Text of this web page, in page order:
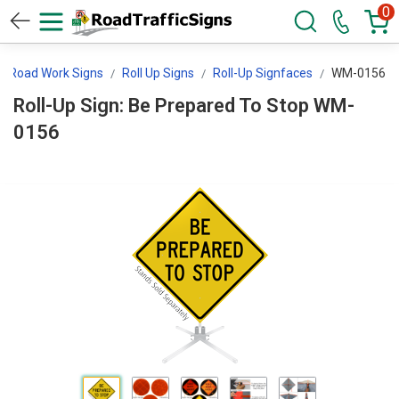
0
Road Work Signs Roll Up Signs Roll-Up Signfaces WM-0156
Roll-Up Sign: Be Prepared To Stop WM-
0156